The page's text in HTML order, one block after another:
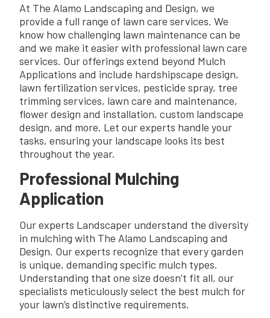
At The Alamo Landscaping and Design, we
provide a full range of lawn care services. We
know how challenging lawn maintenance can be
and we make it easier with professional lawn care
services. Our offerings extend beyond Mulch
Applications and include hardshipscape design,
lawn fertilization services, pesticide spray, tree
trimming services, lawn care and maintenance,
flower design and installation, custom landscape
design, and more. Let our experts handle your
tasks, ensuring your landscape looks its best
throughout the year.
Professional Mulching
Application
Our experts Landscaper understand the diversity
in mulching with The Alamo Landscaping and
Design. Our experts recognize that every garden
is unique, demanding specific mulch types.
Understanding that one size doesn’t fit all, our
specialists meticulously select the best mulch for
your lawn’s distinctive requirements.